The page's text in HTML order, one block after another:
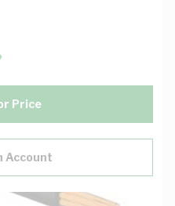
Price
Account